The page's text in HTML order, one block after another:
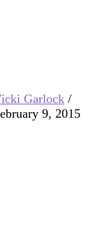
Garlock /
9, 2015